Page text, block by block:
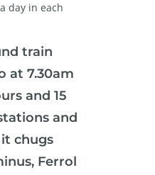
day in each
train
at 7.30am
and 15
and
chugs
Ferrol